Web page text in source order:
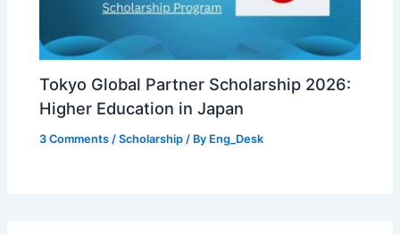
Tokyo Global Partner Scholarship 2026:
Higher Education in Japan
3 Comments /Scholarship / By Eng_Desk